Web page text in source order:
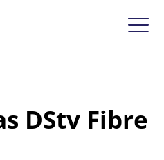
DStv Fibre